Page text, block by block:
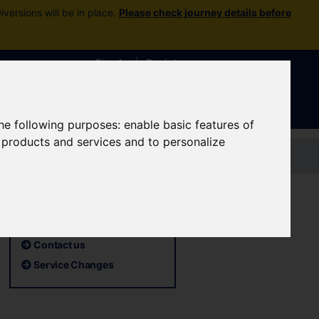
following purposes:enable basic features of
and services and to personalize
will be in place. Please check journey details before
Sign In | Register
Contact us
Service Changes